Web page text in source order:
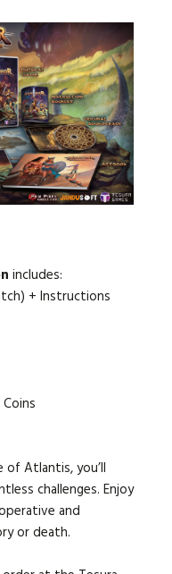
includes:
+ Instructions
s
Atlantis, you’ll
challenges. Enjoy
and
or death.